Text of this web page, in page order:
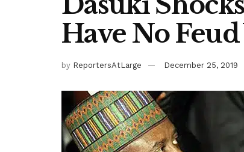
Have No
by ReportersAtLarge December 25, 2019